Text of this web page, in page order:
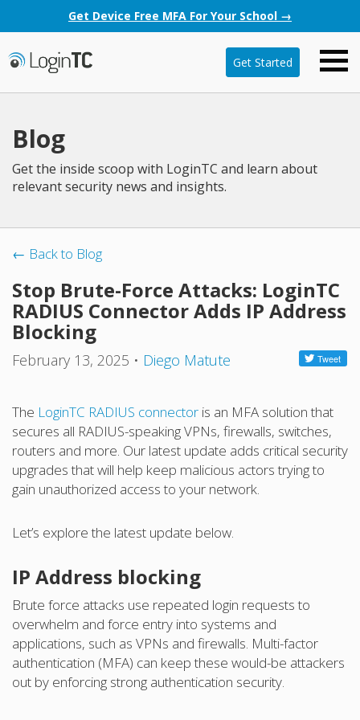
Get Device Free MFA For Your School →
Get Started
Blog
Get the inside scoop with LoginTC and learn about
relevant security news and insights.
← Back to Blog
Stop Brute-Force Attacks: LoginTC
RADIUS Connector Adds IP Address
Blocking
February 13, 2025 • Diego Matute
The LoginTC RADIUS connector is an MFA solution that
secures all RADIUS-speaking VPNs, firewalls, switches,
routers and more. Our latest update adds critical security
upgrades that will help keep malicious actors trying to
gain unauthorized access to your network.
Let’s explore the latest update below.
IP Address blocking
Brute force attacks use repeated login requests to
overwhelm and force entry into systems and
applications, such as VPNs and firewalls. Multi-factor
authentication (MFA) can keep these would-be attackers
out by enforcing strong authentication security.